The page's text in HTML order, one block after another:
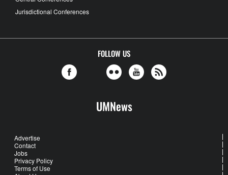
Jurisdictional Conferences
FOLLOW US
UMNews
Advertise
Contact
Jobs
Privacy Policy
Terms of Use